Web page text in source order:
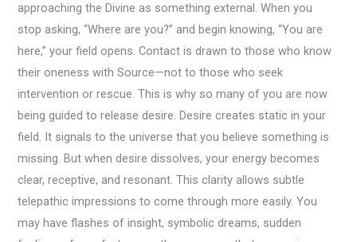
approaching the Divine as something external. When you
stop asking, “Where are you?” and begin knowing, “You are
here,” your field opens. Contact is drawn to those who know
their oneness with Source—not to those who seek
intervention or rescue. This is why so many of you are now
being guided to release desire. Desire creates static in your
field. It signals to the universe that you believe something is
missing. But when desire dissolves, your energy becomes
clear, receptive, and resonant. This clarity allows subtle
telepathic impressions to come through more easily. You
may have flashes of insight, symbolic dreams, sudden